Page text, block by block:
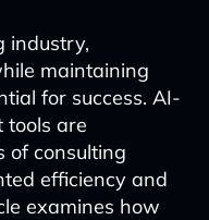
industry,
maintaining
for success. AI-
tools are
of consulting
efficiency and
examines how